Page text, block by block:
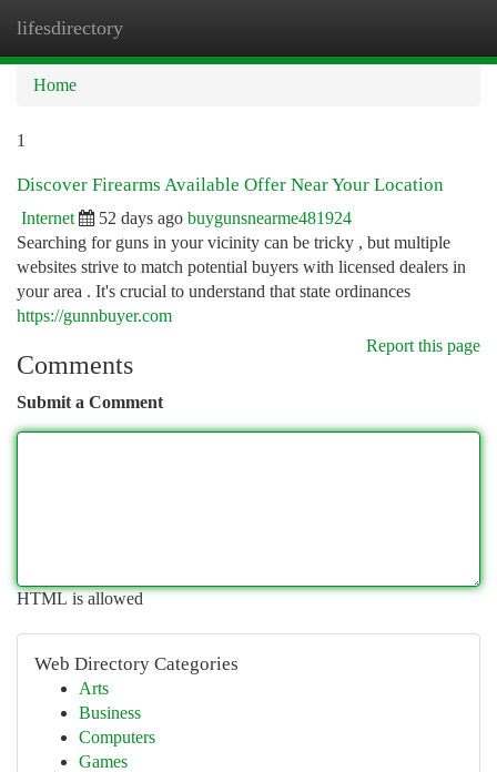
lifesdirectory
Home
1
Discover Firearms Available Offer Near Your Location
Internet 52 days ago buygunsnearme481924
Searching for guns in your vicinity can be tricky , but multiple
websites strive to match potential buyers with licensed dealers in
your area . It's crucial to understand that state ordinances
https://gunnbuyer.com
Report this page
Comments
Submit a Comment
HTML is allowed
Web Directory Categories
Arts
Business
Computers
Games